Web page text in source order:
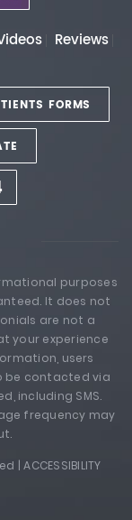
Reviews
FORMS
purposes
It does not
are not a
your experience
users
be contacted via
including SMS.
frequency may
|ACCESSIBILITY